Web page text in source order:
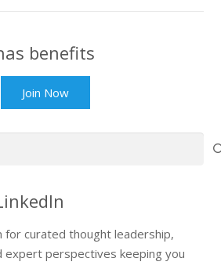
benefits
Join Now
for curated thought leadership,
expert perspectives keeping you